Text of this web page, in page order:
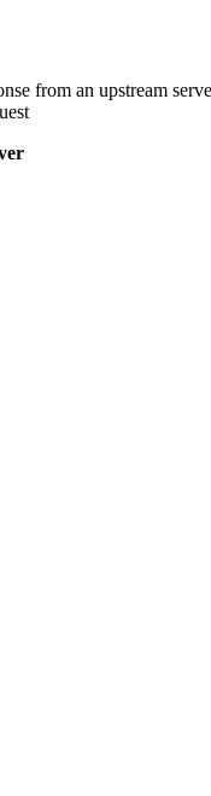
from an upstream